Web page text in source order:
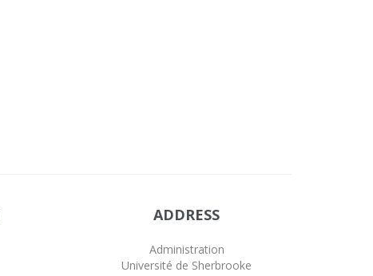
ADDRESS
Administration
Université de Sherbrooke